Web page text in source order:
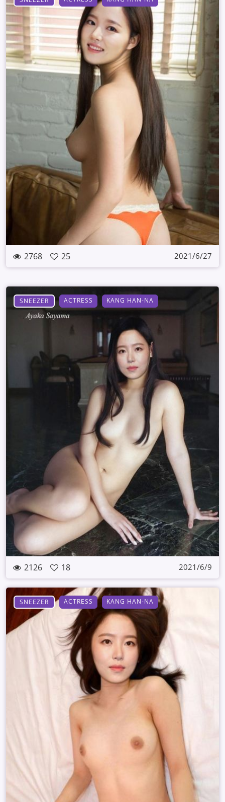
2768 25 2021/6/27
SNEEZER ACTRESS KANG HAN-NA
2126 18 2021/6/9
SNEEZER ACTRESS KANG HAN-NA